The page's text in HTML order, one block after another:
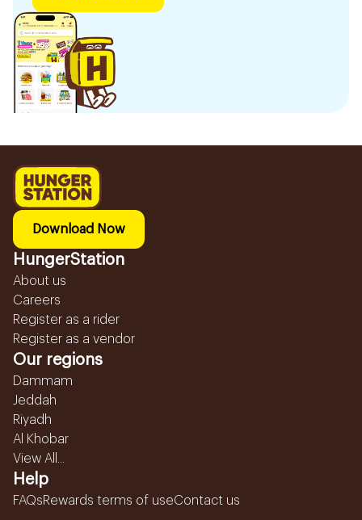
Download Now
HungerStation
About us
Careers
Register as a rider
Register as a vendor
Our regions
Dammam
Jeddah
Riyadh
Al Khobar
View All...
Help
FAQsRewards terms of useContact us